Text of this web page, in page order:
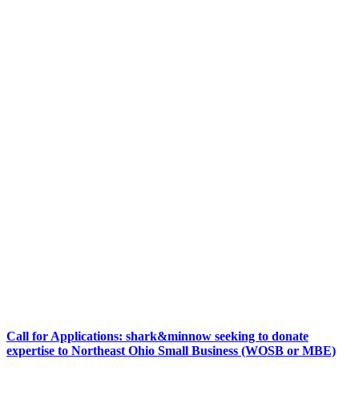
Call for Applications: shark&minnow seeking to donate
expertise to Northeast Ohio Small Business (WOSB or MBE)